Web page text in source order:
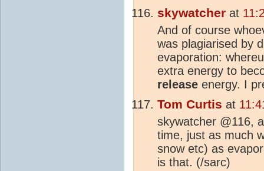
skywatcher at
And of course
was plagiarised by
evaporation:
extra energy to
release energy. I
Tom Curtis at
skywatcher @116,
time, just as much
snow etc) as
is that. (/sarc)